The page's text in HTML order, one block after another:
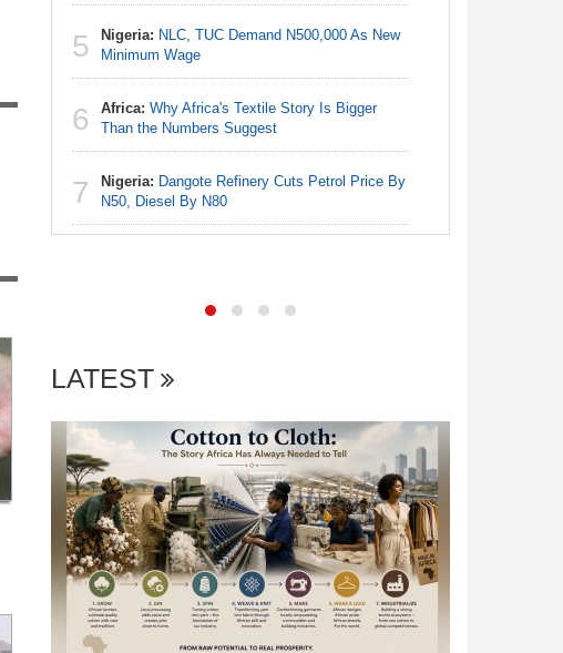
5 Nigeria: NLC, TUC Demand N500,000 As New
Minimum Wage
6 Africa: Why Africa's Textile Story Is Bigger
Than the Numbers Suggest
7 Nigeria: Dangote Refinery Cuts Petrol Price By
N50, Diesel By N80
LATEST